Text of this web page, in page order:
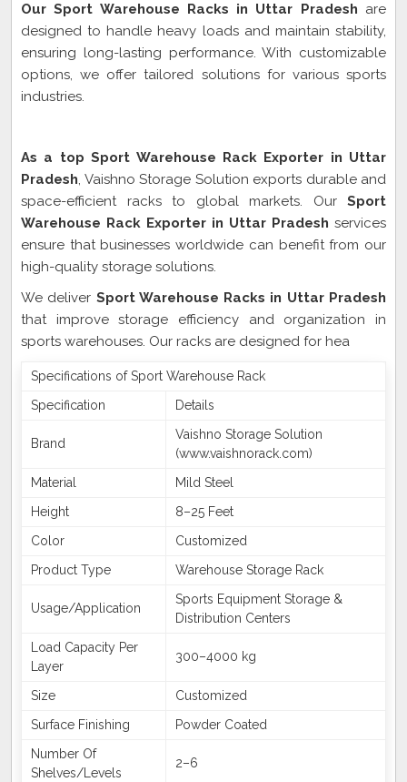
Our Sport Warehouse Racks in Uttar Pradesh are
designed to handle heavy loads and maintain stability,
ensuring long-lasting performance. With customizable
options, we offer tailored solutions for various sports
industries.
As a top Sport Warehouse Rack Exporter in Uttar
Pradesh, Vaishno Storage Solution exports durable and
space-efficient racks to global markets. Our Sport
Warehouse Rack Exporter in Uttar Pradesh services
ensure that businesses worldwide can benefit from our
high-quality storage solutions.
We deliver Sport Warehouse Racks in Uttar Pradesh
that improve storage efficiency and organization in
sports warehouses. Our racks are designed for hea
Specifications of Sport Warehouse Rack
Specification
Details
Brand
Vaishno Storage Solution
(www.vaishnorack.com)
Material
Mild Steel
Height
8–25 Feet
Color
Customized
Product Type
Warehouse Storage Rack
Usage/Application
Sports Equipment Storage &
Distribution Centers
Load Capacity Per
Layer
300–4000 kg
Size
Customized
Surface Finishing
Powder Coated
Number Of
Shelves/Levels
2–6